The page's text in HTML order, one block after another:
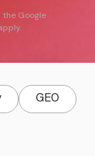
the Google
GEO